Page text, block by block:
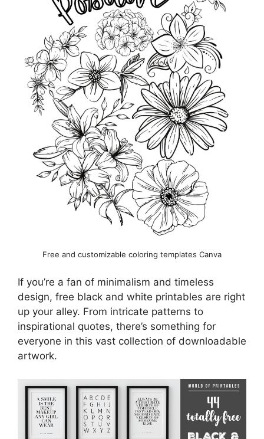
Free and customizable coloring templates Canva
If you’re a fan of minimalism and timeless
design, free black and white printables are right
up your alley. From intricate patterns to
inspirational quotes, there’s something for
everyone in this vast collection of downloadable
artwork.